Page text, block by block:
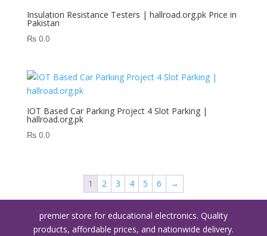
Insulation Resistance Testers | hallroad.org.pk Price in
Pakistan
₨0.0
IOT Based Car Parking Project 4 Slot Parking |
hallroad.org.pk
₨0.0
1 2 3 4 5 6 →
premier store for educational electronics. Quality
products, affordable prices, and nationwide delivery.